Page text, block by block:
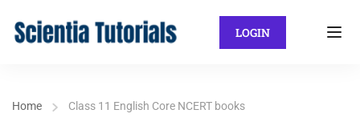
LOGIN
Home Class 11 English Core NCERT books